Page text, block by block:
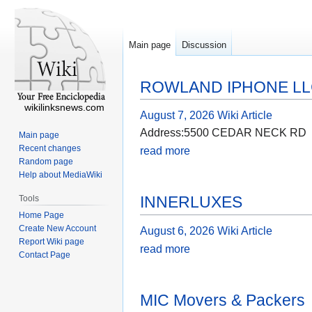
ROWLAND IPHONE
August 7, 2026 Wiki Article
Address:5500 CEDAR NECK RD
read more
INNERLUXES
August 6, 2026 Wiki Article
read more
MIC Movers & Packers
Main page Discussion
wikilinksnews.com
Main page
Recent changes
Random page
Help about MediaWiki
Tools
Home Page
Create New Account
Report Wiki page
Contact Page